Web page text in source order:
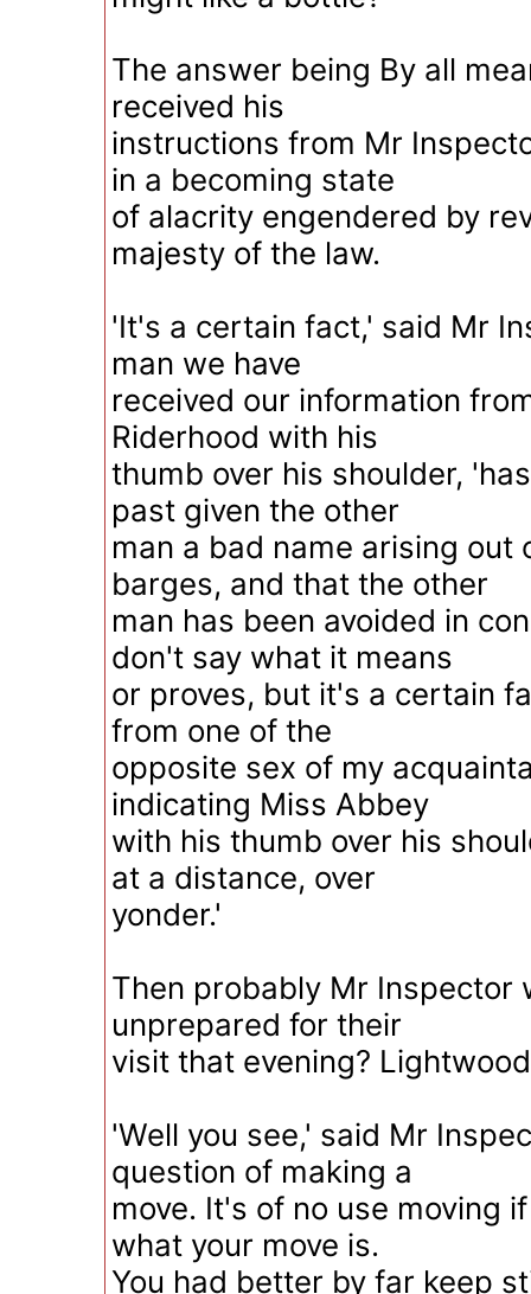
The answer being By all
received his
instructions from Mr
in a becoming state
of alacrity engendered by
majesty of the law.
'It's a certain fact,' said Mr
man we have
received our information
Riderhood with his
thumb over his shoulder,
past given the other
man a bad name arising out
barges, and that the other
man has been avoided in
don't say what it means
or proves, but it's a certain
from one of the
opposite sex of my
indicating Miss Abbey
with his thumb over his
at a distance, over
yonder.'
Then probably Mr Inspector
unprepared for their
visit that evening?
'Well you see,' said Mr
question of making a
move. It's of no use moving
what your move is.
You had better by far keep